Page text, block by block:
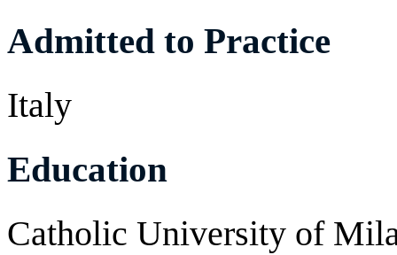
Admitted to Practice
Italy
Education
Catholic University of